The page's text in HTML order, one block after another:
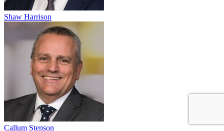
Shaw Harrison
Callum Stenson